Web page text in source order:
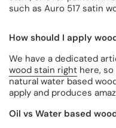
such as Auro 517 satin
How should I apply
We have a dedicated
wood stain right here,
natural water based
apply and produces
Oil vs Water based